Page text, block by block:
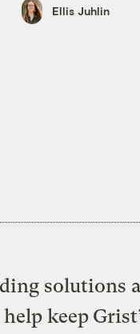
Ellis Juhlin
solutions
keep